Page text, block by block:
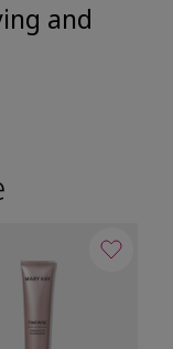
and